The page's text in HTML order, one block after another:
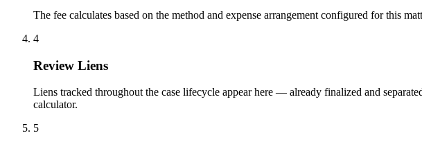
The fee calculates based on the method and expense arrangement configured for this
4
Review Liens
Liens tracked throughout the case lifecycle appear here — already finalized and
calculator.
5